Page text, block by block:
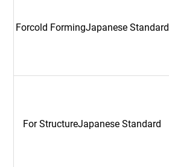
Forcold FormingJapanese Standard
For StructureJapanese Standard